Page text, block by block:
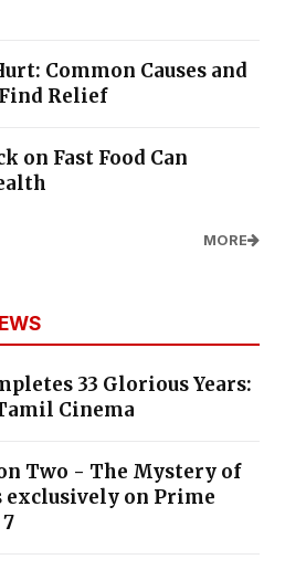
Common Causes and
Relief
on Fast Food Can
MORE
33 Glorious Years:
Cinema
Two - The Mystery of
on Prime